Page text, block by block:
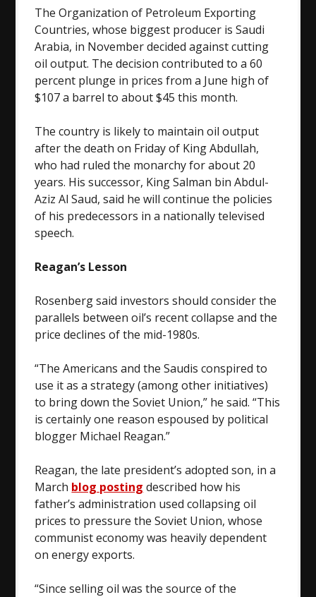
The Organization of Petroleum Exporting
Countries, whose biggest producer is Saudi
Arabia, in November decided against cutting
oil output. The decision contributed to a 60
percent plunge in prices from a June high of
$107 a barrel to about $45 this month.
The country is likely to maintain oil output
after the death on Friday of King Abdullah,
who had ruled the monarchy for about 20
years. His successor, King Salman bin Abdul-
Aziz Al Saud, said he will continue the policies
of his predecessors in a nationally televised
speech.
Reagan’s Lesson
Rosenberg said investors should consider the
parallels between oil’s recent collapse and the
price declines of the mid-1980s.
“The Americans and the Saudis conspired to
use it as a strategy (among other initiatives)
to bring down the Soviet Union,” he said. “This
is certainly one reason espoused by political
blogger Michael Reagan.”
Reagan, the late president’s adopted son, in a
March blog posting described how his
father’s administration used collapsing oil
prices to pressure the Soviet Union, whose
communist economy was heavily dependent
on energy exports.
“Since selling oil was the source of the